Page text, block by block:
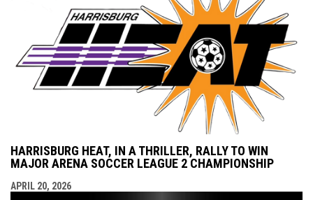
HARRISBURG HEAT, IN A THRILLER, RALLY TO WIN
MAJOR ARENA SOCCER LEAGUE 2 CHAMPIONSHIP
APRIL 20, 2026